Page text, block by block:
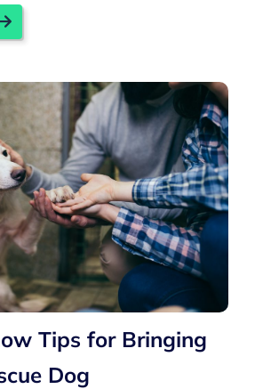
Tips for Bringing
Dog